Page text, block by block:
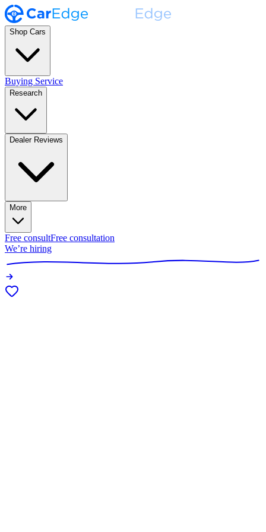
Shop Cars
Buying Service
Research
Dealer Reviews
More
Free consultFree consultation
We’re hiring